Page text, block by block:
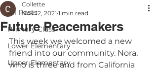
All Posts
Primary Class
Lower Elementary
Upper Elementary
Future Peacemakers
Collette
Nov 12, 2021 1 min read
This week we welcomed a new
friend into our community. Nora,
who is three and from California